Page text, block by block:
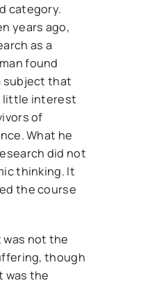
category.
years ago,
as a
found
subject that
little interest
of
What he
did not
thinking. It
the course
not the
though
was the